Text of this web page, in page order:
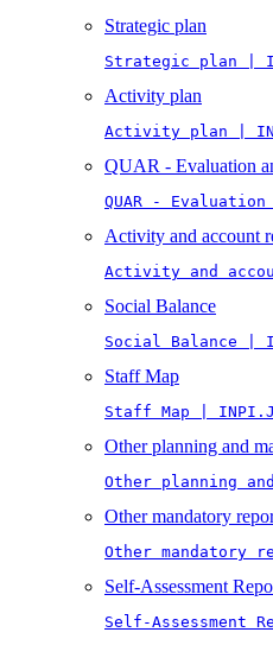
Strategic plan
Strategic plan |
Activity plan
Activity plan |
QUAR - Evaluation
QUAR -
Activity and account
Activity and
Social Balance
Social Balance |
Staff Map
Staff Map |
Other planning and
Other planning
Other mandatory
Other mandatory
Self-Assessment
Self-Assessment